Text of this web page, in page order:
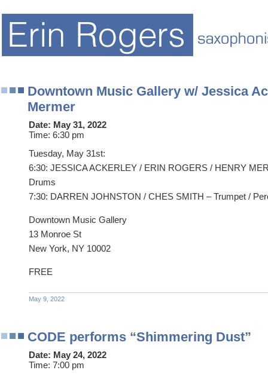
Downtown Music Gallery w/ Jessica
Mermer
Date: May 31, 2022
Time: 6:30 pm
Tuesday, May 31st:
6:30: JESSICA ACKERLEY / ERIN ROGERS / HENRY
Drums
7:30: DARREN JOHNSTON / CHES SMITH – Trumpet /
Downtown Music Gallery
13 Monroe St
New York, NY 10002
FREE
May 9, 2022
CODE performs “Shimmering Dust”
Date: May 24, 2022
Time: 7:00 pm